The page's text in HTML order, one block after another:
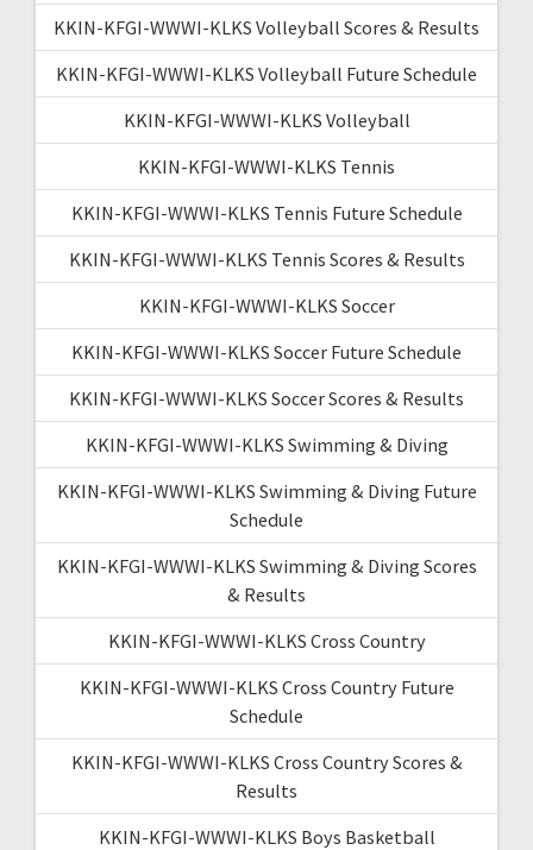
KKIN-KFGI-WWWI-KLKS Volleyball Scores & Results
KKIN-KFGI-WWWI-KLKS Volleyball Future Schedule
KKIN-KFGI-WWWI-KLKS Volleyball
KKIN-KFGI-WWWI-KLKS Tennis
KKIN-KFGI-WWWI-KLKS Tennis Future Schedule
KKIN-KFGI-WWWI-KLKS Tennis Scores & Results
KKIN-KFGI-WWWI-KLKS Soccer
KKIN-KFGI-WWWI-KLKS Soccer Future Schedule
KKIN-KFGI-WWWI-KLKS Soccer Scores & Results
KKIN-KFGI-WWWI-KLKS Swimming & Diving
KKIN-KFGI-WWWI-KLKS Swimming & Diving Future
Schedule
KKIN-KFGI-WWWI-KLKS Swimming & Diving Scores
& Results
KKIN-KFGI-WWWI-KLKS Cross Country
KKIN-KFGI-WWWI-KLKS Cross Country Future
Schedule
KKIN-KFGI-WWWI-KLKS Cross Country Scores &
Results
KKIN-KFGI-WWWI-KLKS Boys Basketball